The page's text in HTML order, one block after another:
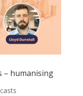
– humanising